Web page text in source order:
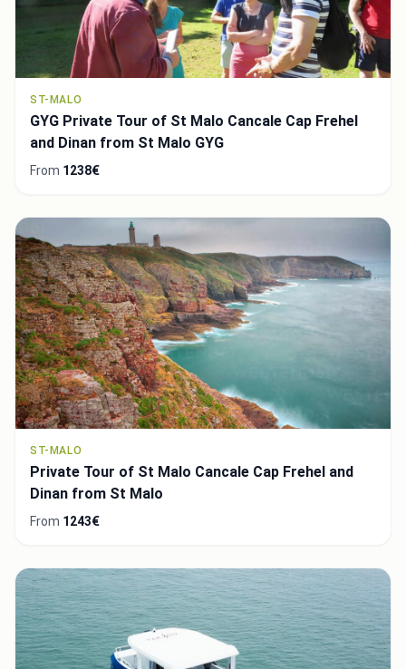
ST-MALO
GYG Private Tour of St Malo Cancale Cap Frehel
and Dinan from St Malo GYG
From 1238€
ST-MALO
Private Tour of St Malo Cancale Cap Frehel and
Dinan from St Malo
From 1243€